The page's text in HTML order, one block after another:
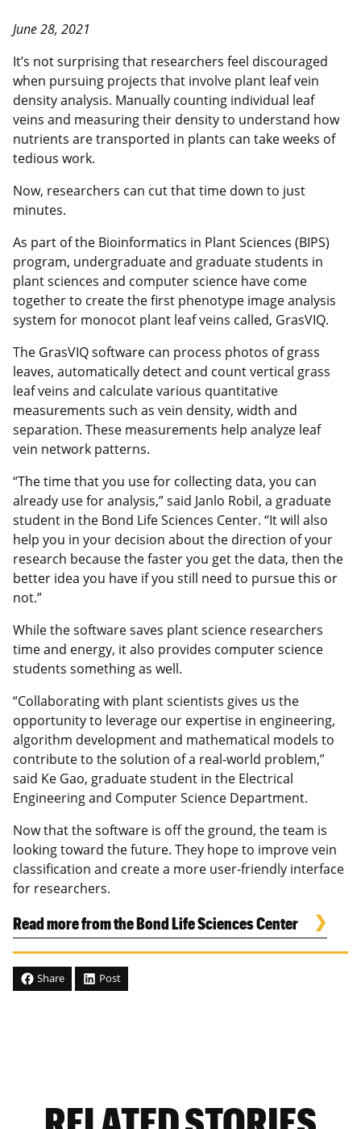
June 28, 2021
It’s not surprising that researchers feel discouraged
when pursuing projects that involve plant leaf vein
density analysis. Manually counting individual leaf
veins and measuring their density to understand how
nutrients are transported in plants can take weeks of
tedious work.
Now, researchers can cut that time down to just
minutes.
As part of the Bioinformatics in Plant Sciences (BIPS)
program, undergraduate and graduate students in
plant sciences and computer science have come
together to create the first phenotype image analysis
system for monocot plant leaf veins called, GrasVIQ.
The GrasVIQ software can process photos of grass
leaves, automatically detect and count vertical grass
leaf veins and calculate various quantitative
measurements such as vein density, width and
separation. These measurements help analyze leaf
vein network patterns.
“The time that you use for collecting data, you can
already use for analysis,” said Janlo Robil, a graduate
student in the Bond Life Sciences Center. “It will also
help you in your decision about the direction of your
research because the faster you get the data, then the
better idea you have if you still need to pursue this or
not.”
While the software saves plant science researchers
time and energy, it also provides computer science
students something as well.
“Collaborating with plant scientists gives us the
opportunity to leverage our expertise in engineering,
algorithm development and mathematical models to
contribute to the solution of a real-world problem,”
said Ke Gao, graduate student in the Electrical
Engineering and Computer Science Department.
Now that the software is off the ground, the team is
looking toward the future. They hope to improve vein
classification and create a more user-friendly interface
for researchers.
Read more from the Bond Life Sciences Center
Share Post